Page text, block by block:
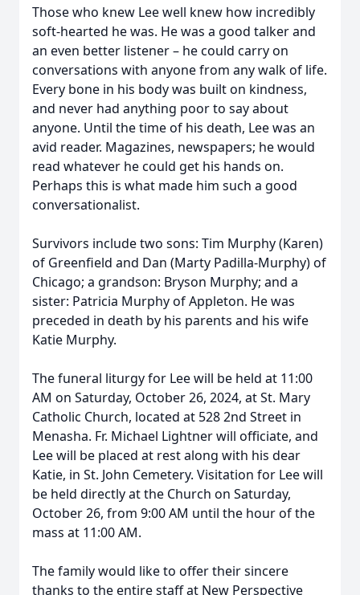
Those who knew Lee well knew how incredibly
soft-hearted he was. He was a good talker and
an even better listener – he could carry on
conversations with anyone from any walk of life.
Every bone in his body was built on kindness,
and never had anything poor to say about
anyone. Until the time of his death, Lee was an
avid reader. Magazines, newspapers; he would
read whatever he could get his hands on.
Perhaps this is what made him such a good
conversationalist.
Survivors include two sons: Tim Murphy (Karen)
of Greenfield and Dan (Marty Padilla-Murphy) of
Chicago; a grandson: Bryson Murphy; and a
sister: Patricia Murphy of Appleton. He was
preceded in death by his parents and his wife
Katie Murphy.
The funeral liturgy for Lee will be held at 11:00
AM on Saturday, October 26, 2024, at St. Mary
Catholic Church, located at 528 2nd Street in
Menasha. Fr. Michael Lightner will officiate, and
Lee will be placed at rest along with his dear
Katie, in St. John Cemetery. Visitation for Lee will
be held directly at the Church on Saturday,
October 26, from 9:00 AM until the hour of the
mass at 11:00 AM.
The family would like to offer their sincere
thanks to the entire staff at New Perspective